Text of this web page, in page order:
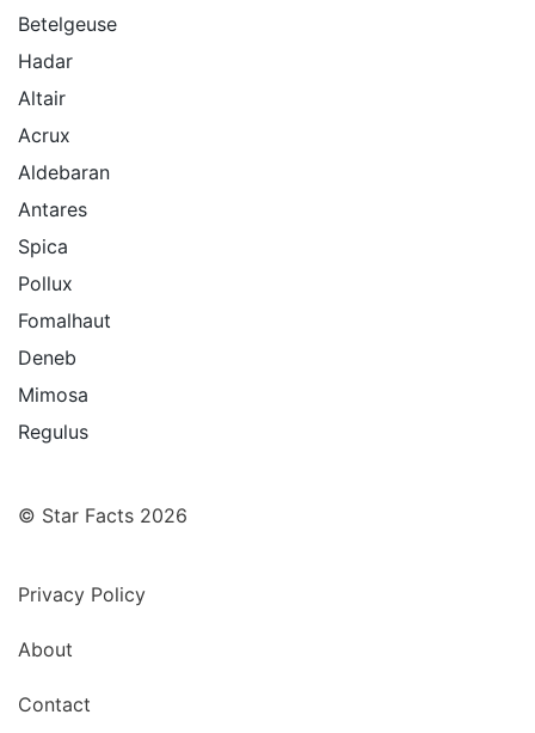
Betelgeuse
Hadar
Altair
Acrux
Aldebaran
Antares
Spica
Pollux
Fomalhaut
Deneb
Mimosa
Regulus
© Star Facts 2026
Privacy Policy
About
Contact